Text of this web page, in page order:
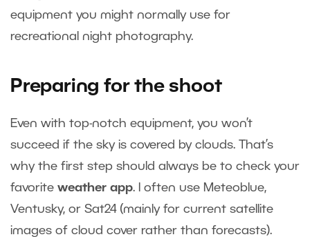
equipment you might normally use for
recreational night photography.
Preparing for the shoot
Even with top-notch equipment, you won’t
succeed if the sky is covered by clouds. That’s
why the first step should always be to check your
favorite weather app. I often use Meteoblue,
Ventusky, or Sat24 (mainly for current satellite
images of cloud cover rather than forecasts).